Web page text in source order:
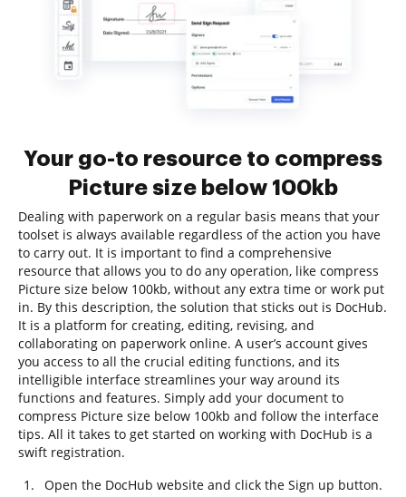
Your go-to resource to compress
Picture size below 100kb
Dealing with paperwork on a regular basis means that your
toolset is always available regardless of the action you have
to carry out. It is important to find a comprehensive
resource that allows you to do any operation, like compress
Picture size below 100kb, without any extra time or work put
in. By this description, the solution that sticks out is DocHub.
It is a platform for creating, editing, revising, and
collaborating on paperwork online. A user’s account gives
you access to all the crucial editing functions, and its
intelligible interface streamlines your way around its
functions and features. Simply add your document to
compress Picture size below 100kb and follow the interface
tips. All it takes to get started on working with DocHub is a
swift registration.
Open the DocHub website and click the Sign up button.